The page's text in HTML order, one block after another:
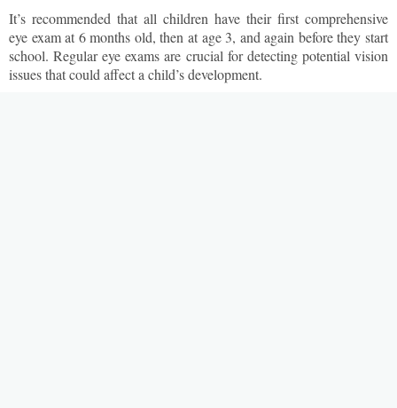
It’s recommended that all children have their first comprehensive
eye exam at 6 months old, then at age 3, and again before they start
school. Regular eye exams are crucial for detecting potential vision
issues that could affect a child’s development.